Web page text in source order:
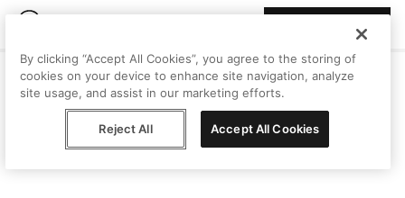
By clicking “Accept All Cookies”, you agree to the storing of
cookies on your device to enhance site navigation, analyze
site usage, and assist in our marketing efforts.
Reject All Accept All Cookies